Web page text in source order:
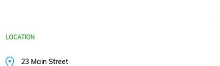
LOCATION
23 Main Street